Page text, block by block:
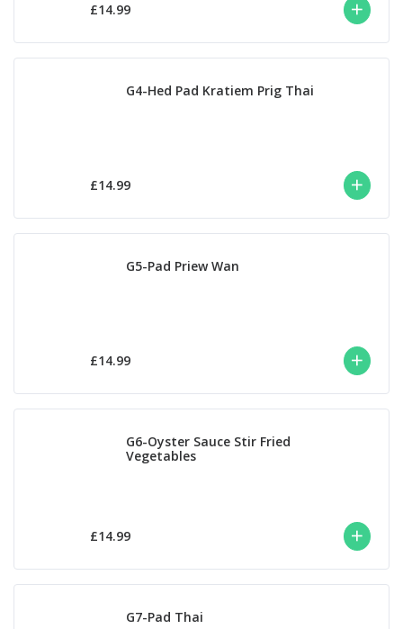
£14.99
G4-Hed Pad Kratiem Prig Thai
£14.99
G5-Pad Priew Wan
£14.99
G6-Oyster Sauce Stir Fried
Vegetables
£14.99
G7-Pad Thai